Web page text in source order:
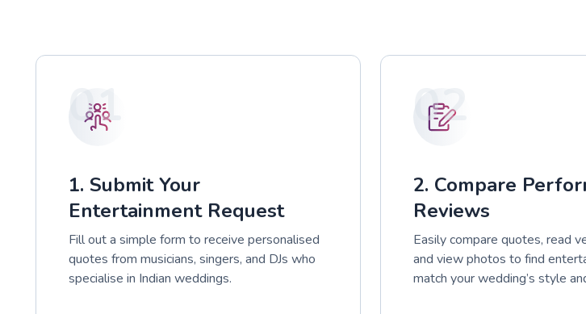
01
1. Submit Your
Entertainment Request
Fill out a simple form to receive personalised
quotes from musicians, singers, and DJs who
specialise in Indian weddings.
02
2. Compare
Reviews
Easily compare quotes, read
and view photos to find
match your wedding’s style